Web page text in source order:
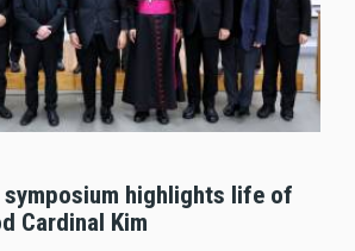
symposium highlights life of
Cardinal Kim